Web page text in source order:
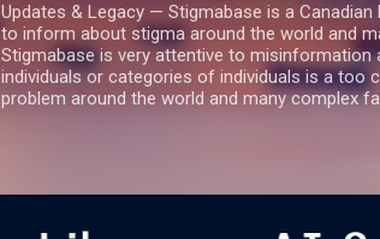
Updates & Legacy — Stigmabase is a
to inform about stigma around the world and
Stigmabase is very attentive to
individuals or categories of individuals is a too
problem around the world and many complex